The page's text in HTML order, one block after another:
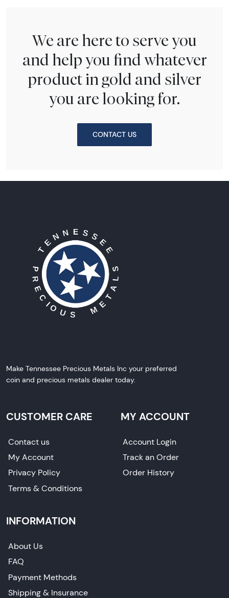
We are here to serve you
and help you find whatever
product in gold and silver
you are looking for.
CONTACT US
Make Tennessee Precious Metals Inc your preferred
coin and precious metals dealer today.
CUSTOMER CARE
Contact us
My Account
Privacy Policy
Terms & Conditions
MY ACCOUNT
Account Login
Track an Order
Order History
INFORMATION
About Us
FAQ
Payment Methods
Shipping & Insurance